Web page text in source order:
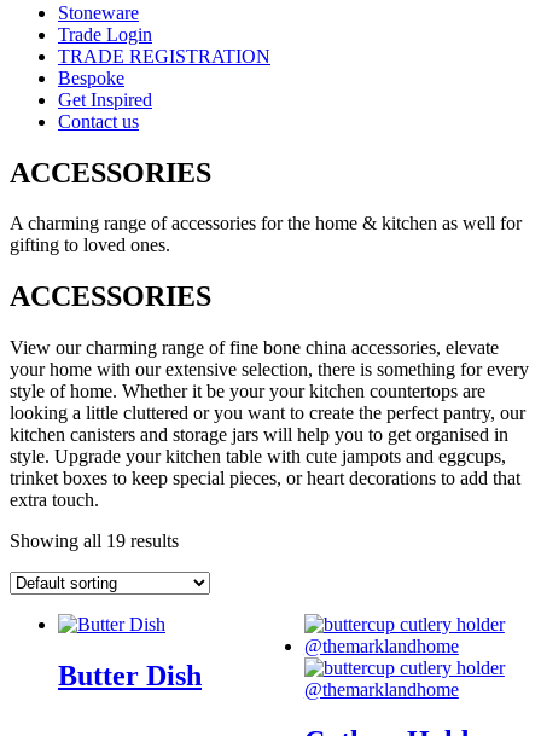
Stoneware
Trade Login
TRADE REGISTRATION
Bespoke
Get Inspired
Contact us
ACCESSORIES
A charming range of accessories for the home & kitchen as well for
gifting to loved ones.
ACCESSORIES
View our charming range of fine bone china accessories, elevate
your home with our extensive selection, there is something for every
style of home. Whether it be your your kitchen countertops are
looking a little cluttered or you want to create the perfect pantry, our
kitchen canisters and storage jars will help you to get organised in
style. Upgrade your kitchen table with cute jampots and eggcups,
trinket boxes to keep special pieces, or heart decorations to add that
extra touch.
Showing all 19 results
Butter Dish